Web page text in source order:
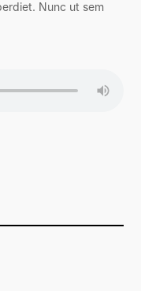
Nunc ut sem